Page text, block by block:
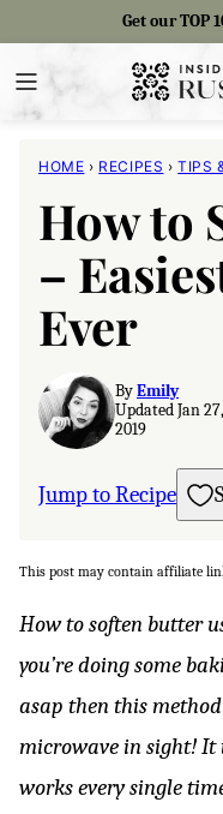
content
Get our TOP
HOME › RECIPES › TIPS
How to
–
Ever
ByEmily
Updated Jan
2019
Jump to Recipe
This post may contain affiliate
How to soften butter
you’re doing some
asap then this
microwave in sight! It
works every single